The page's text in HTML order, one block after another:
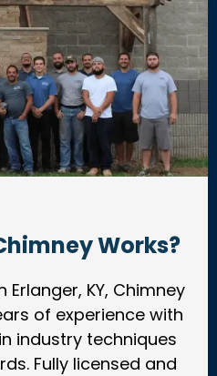
Works?
KY, Chimney
of experience with
industry techniques
Fully licensed and